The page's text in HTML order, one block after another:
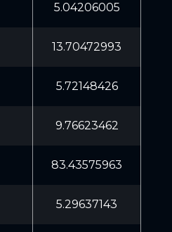
5.04206005
13.70472993
5.72148426
9.76623462
83.43575963
5.29637143